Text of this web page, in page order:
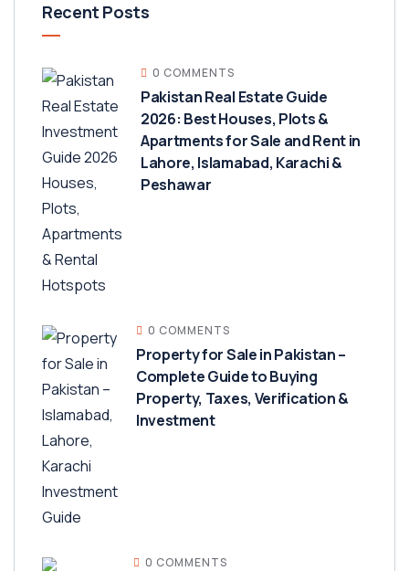
Recent Posts
0 COMMENTS
Pakistan Real Estate Guide
2026: Best Houses, Plots &
Apartments for Sale and Rent in
Lahore, Islamabad, Karachi &
Peshawar
0 COMMENTS
Property for Sale in Pakistan –
Complete Guide to Buying
Property, Taxes, Verification &
Investment
0 COMMENTS